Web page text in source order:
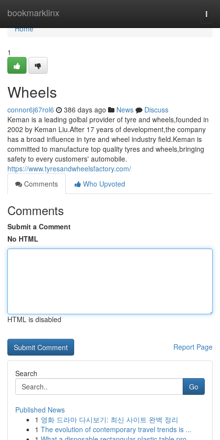
bookmarklinx
Home
Home
1
Wheels
connor6j67rol6 386 days ago News
Discuss
Keman is a leading golbal provider of tyre and wheels,founded in
2002 by Keman Liu.After 17 years of development,the company
has a broad influence in tyre and wheel industry field.Keman is
committed to manufacture top quality tyres and wheels,bringing
safety to every customers' automobile.
https://www.tyresandwheelsfactory.com/
Comments
Who Upvoted
Comments
Submit a Comment
No HTML
HTML is disabled
Report Page
Search
Go
Published News
1 영화 드라마 다시보기: 최신 사이트 완벽 정리
1 The evolution of contemporary travel trends is ...